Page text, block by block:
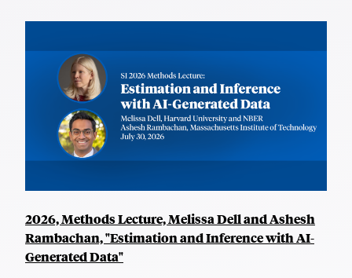
2026, Methods Lecture, Melissa Dell and Ashesh
Rambachan, "Estimation and Inference with AI-
Generated Data"